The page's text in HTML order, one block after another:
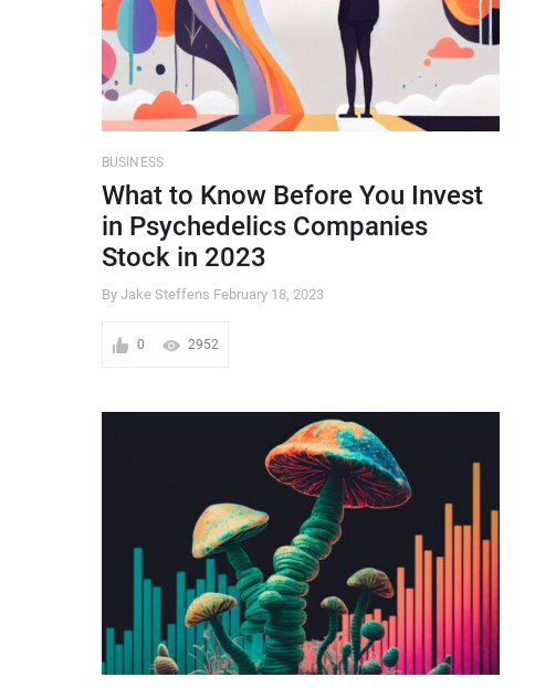
BUSINESS
What to Know Before You Invest
in Psychedelics Companies
Stock in 2023
By Jake Steffens February 18, 2023
0 2952